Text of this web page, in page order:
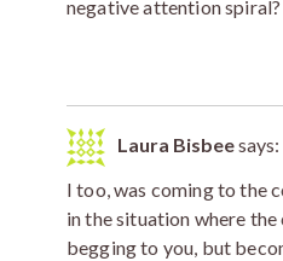
negative attention spiral?
Laura Bisbeesays:
I too, was coming to the
in the situation where
begging to you, but